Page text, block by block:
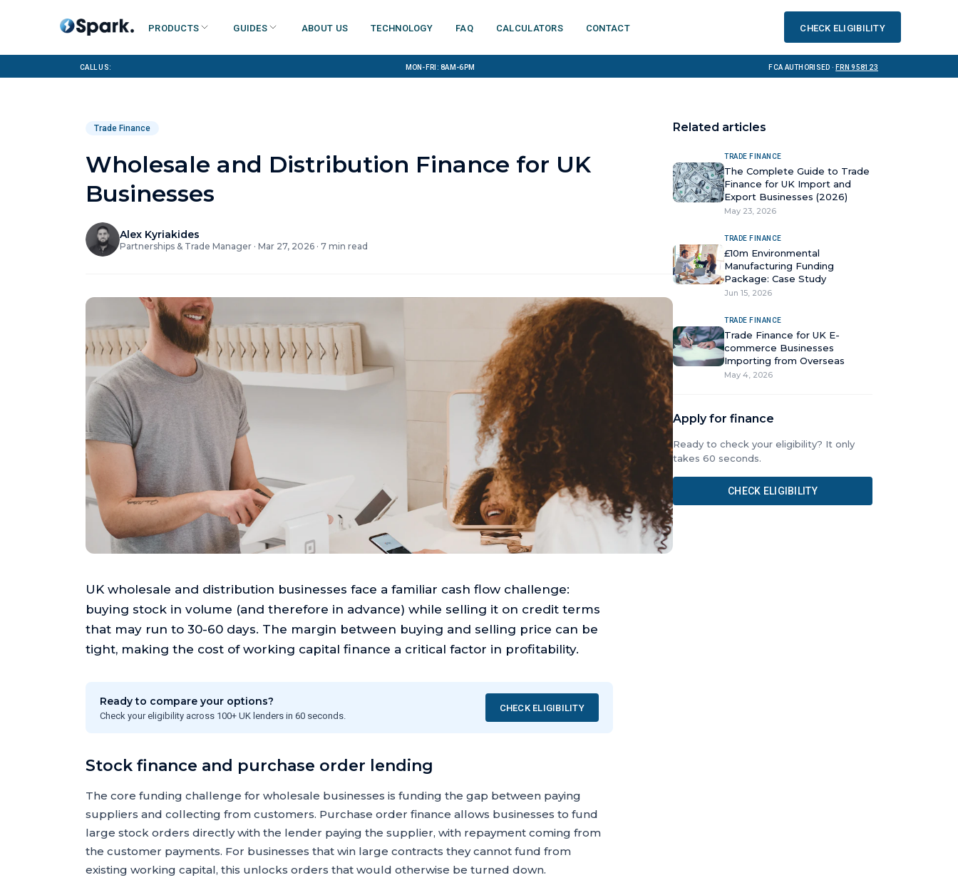
Products Guides About us Technology FAQ Calculators Contact Check eligibility
Call us: Mon-Fri: 8am-6pm FCA Authorised ·FRN 958123
Trade Finance
Wholesale and Distribution Finance for UK
Businesses
Alex Kyriakides
Partnerships & Trade Manager · Mar 27, 2026 · 7 min read
UK wholesale and distribution businesses face a familiar cash flow challenge:
buying stock in volume (and therefore in advance) while selling it on credit terms
that may run to 30-60 days. The margin between buying and selling price can be
tight, making the cost of working capital finance a critical factor in profitability.
Ready to compare your options?
Check your eligibility across 100+ UK lenders in 60 seconds.
CHECK ELIGIBILITY
Stock finance and purchase order lending
The core funding challenge for wholesale businesses is funding the gap between paying
suppliers and collecting from customers. Purchase order finance allows businesses to fund
large stock orders directly with the lender paying the supplier, with repayment coming from
the customer payments. For businesses that win large contracts they cannot fund from
existing working capital, this unlocks orders that would otherwise be turned down.
Related articles
TRADE FINANCE
The Complete Guide to Trade
Finance for UK Import and
Export Businesses (2026)
May 23, 2026
TRADE FINANCE
£10m Environmental
Manufacturing Funding
Package: Case Study
Jun 15, 2026
TRADE FINANCE
Trade Finance for UK E-
commerce Businesses
Importing from Overseas
May 4, 2026
Apply for finance
Ready to check your eligibility? It only
takes 60 seconds.
CHECK ELIGIBILITY